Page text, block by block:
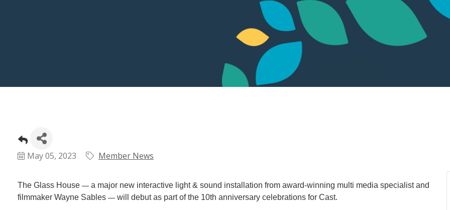
May 05, 2023 Member News
The Glass House — a major new interactive light & sound installation from award-winning multi media specialist and
filmmaker Wayne Sables — will debut as part of the 10th anniversary celebrations for Cast.